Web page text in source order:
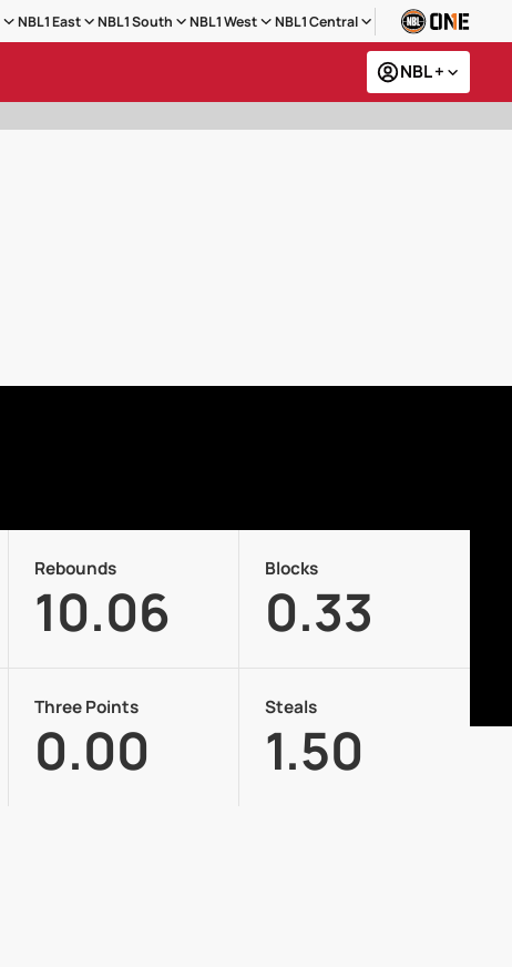
NBL1 East NBL1 South NBL1 West NBL1 Central
NBL +
Rebounds
10.06
Blocks
0.33
Three Points
0.00
Steals
1.50